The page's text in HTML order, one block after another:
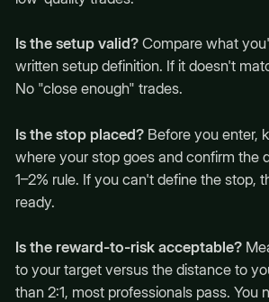
Is the setup valid?Compare what
written setup definition. If it doesn't
No "close enough" trades.
Is the stop placed?Before you enter,
where your stop goes and confirm the
1–2% rule. If you can't define the stop,
ready.
Is the reward-to-risk acceptable?
to your target versus the distance to
than 2:1, most professionals pass. You